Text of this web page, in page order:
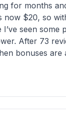
for months
$20, so
seen
After 73
bonuses